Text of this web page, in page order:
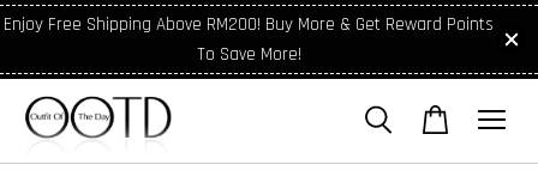
Enjoy Free Shipping Above RM200! Buy More & Get Reward Points
To Save More!